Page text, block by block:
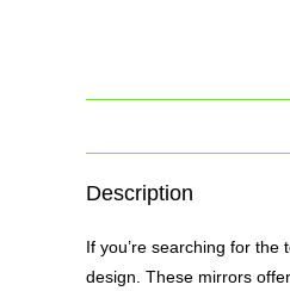
Description
If you’re searching for the
design. These mirrors